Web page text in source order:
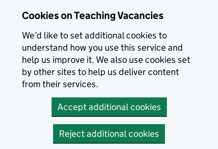
Cookies on Teaching Vacancies
We’d like to set additional cookies to
understand how you use this service and
help us improve it. We also use cookies set
by other sites to help us deliver content
from their services.
Accept additional cookies
Reject additional cookies